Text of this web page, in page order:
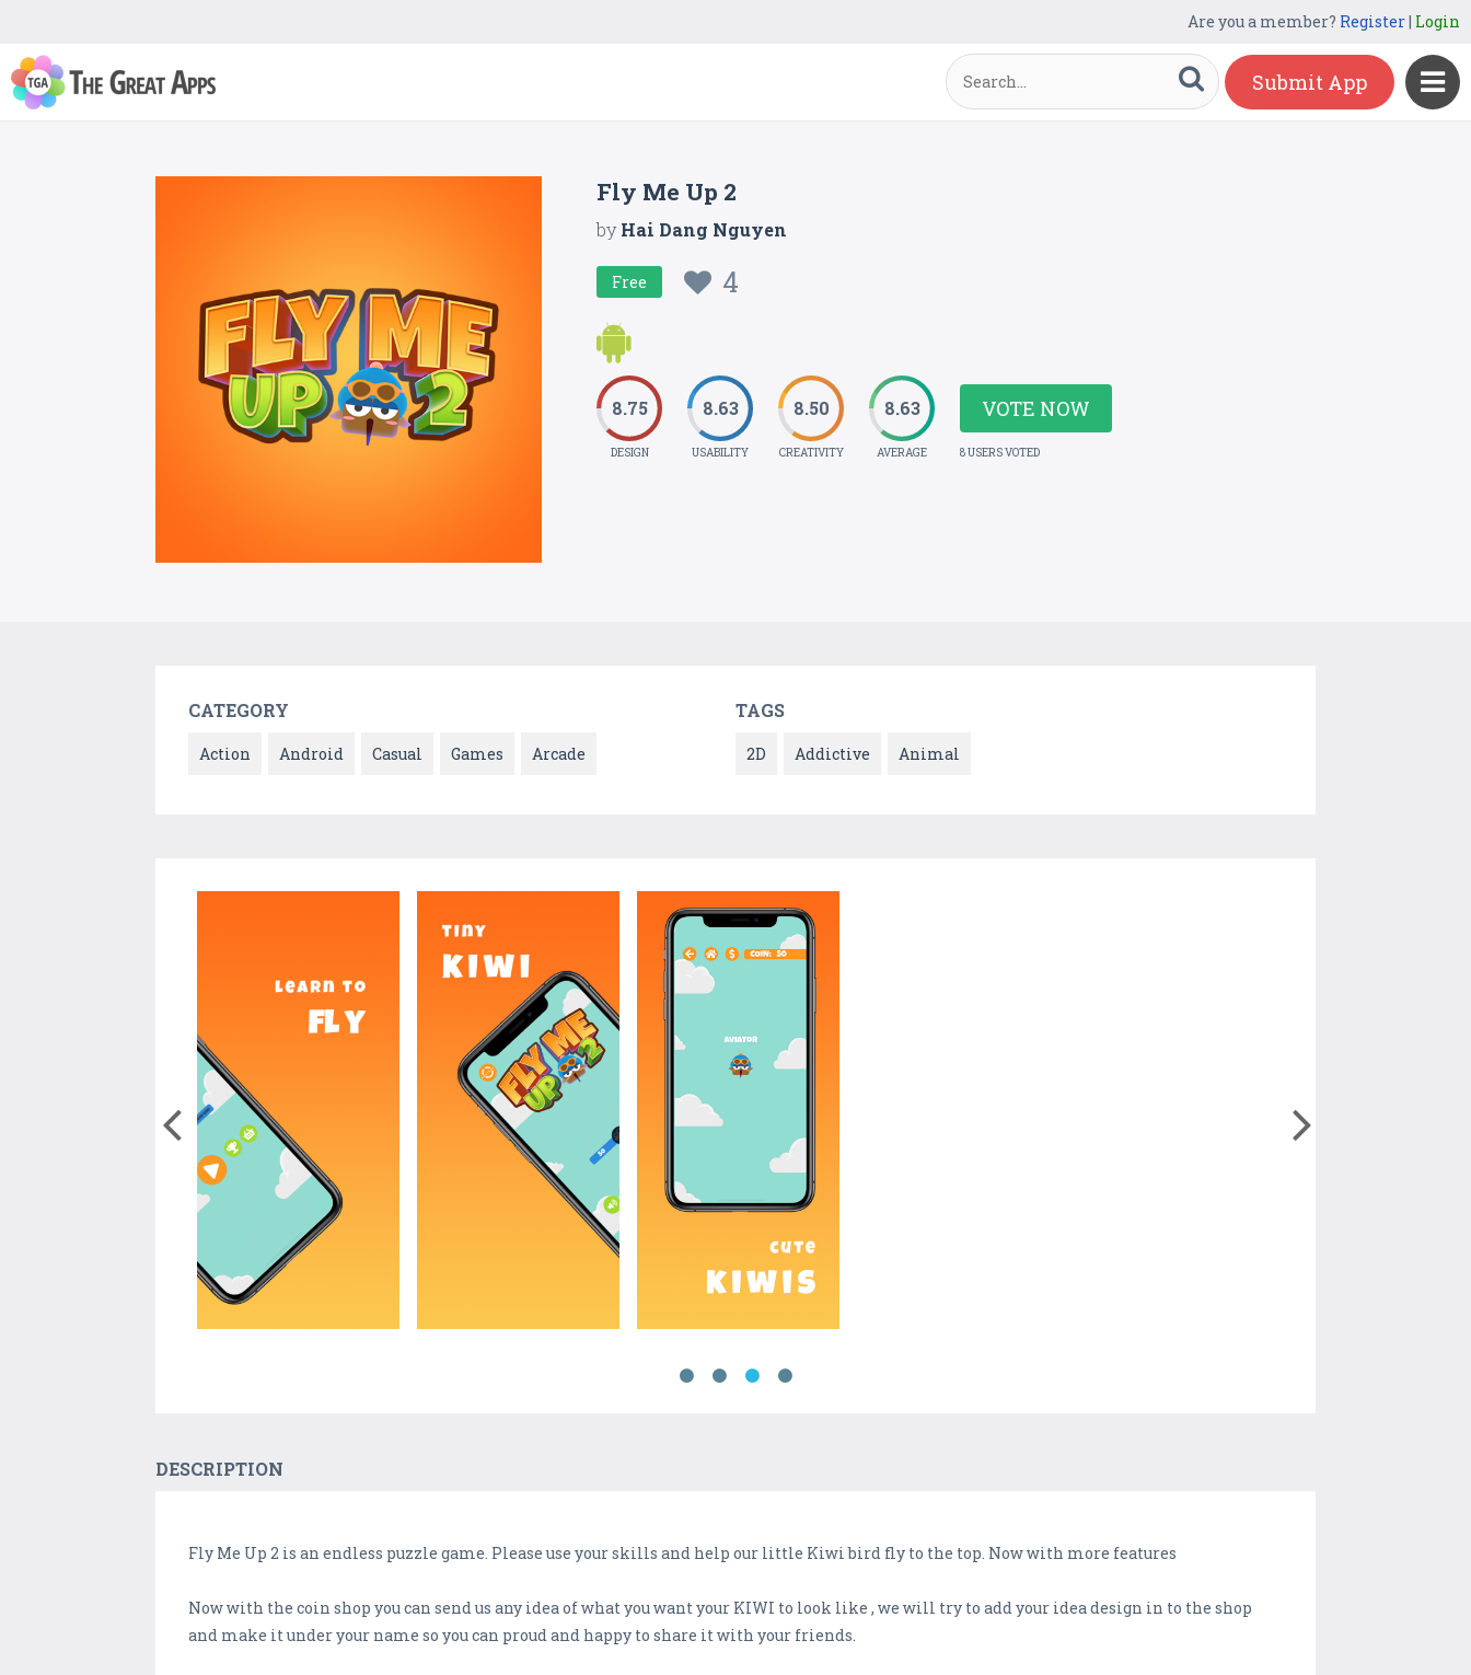
Are you a member? Register| Login
Submit App
Fly Me Up 2
byHai Dang Nguyen
Free 4
8.75
DESIGN
8.63
USABILITY
8.50
CREATIVITY
8.63
AVERAGE
VOTE NOW
8 USERS VOTED
CATEGORY
Action Android Casual Games Arcade
TAGS
2D Addictive Animal
DESCRIPTION
Fly Me Up 2 is an endless puzzle game. Please use your skills and help our little Kiwi bird fly to the top. Now with more features
Now with the coin shop you can send us any idea of what you want your KIWI to look like , we will try to add your idea design in to the shop
and make it under your name so you can proud and happy to share it with your friends.